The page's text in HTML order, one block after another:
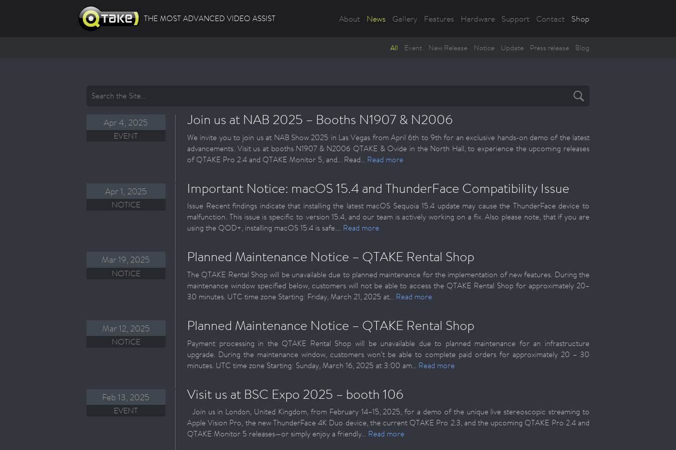
THE MOST ADVANCED VIDEO ASSIST About News Gallery Features Hardware Support Contact Shop
All Event New Release Notice Update Press release Blog
Join us at NAB 2025 – Booths N1907 & N2006
Apr 4, 2025
EVENT
We invite you to join us at NAB Show 2025 in Las Vegas from April 6th to 9th for an exclusive hands-on demo of the latest
advancements. Visit us at booths N1907 & N2006 QTAKE & Ovide in the North Hall, to experience the upcoming releases
of QTAKE Pro 2.4 and QTAKE Monitor 5, and... Read... Read more
Important Notice: macOS 15.4 and ThunderFace Compatibility Issue
Apr 1, 2025
NOTICE
Issue Recent findings indicate that installing the latest macOS Sequoia 15.4 update may cause the ThunderFace device to
malfunction. This issue is specific to version 15.4, and our team is actively working on a fix. Also please note, that if you are
using the QOD+, installing macOS 15.4 is safe.... Read more
Planned Maintenance Notice – QTAKE Rental Shop
Mar 19, 2025
NOTICE
The QTAKE Rental Shop will be unavailable due to planned maintenance for the implementation of new features. During the
maintenance window specified below, customers will not be able to access the QTAKE Rental Shop for approximately 20–
30 minutes. UTC time zone Starting: Friday, March 21, 2025 at... Read more
Planned Maintenance Notice – QTAKE Rental Shop
Mar 12, 2025
NOTICE
Payment processing in the QTAKE Rental Shop will be unavailable due to planned maintenance for an infrastructure
upgrade. During the maintenance window, customers won’t be able to complete paid orders for approximately 20 – 30
minutes. UTC time zone Starting: Sunday, March 16, 2025 at 3:00 am... Read more
Visit us at BSC Expo 2025 – booth 106
Feb 13, 2025
EVENT
Join us in London, United Kingdom, from February 14–15, 2025, for a demo of the unique live stereoscopic streaming to
Apple Vision Pro, the new ThunderFace 4K Duo device, the current QTAKE Pro 2.3, and the upcoming QTAKE Pro 2.4 and
QTAKE Monitor 5 releases—or simply enjoy a friendly... Read more